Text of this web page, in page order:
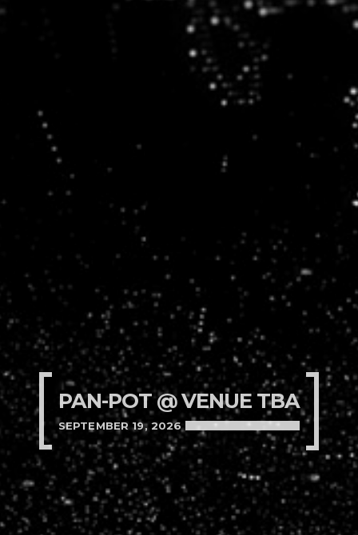
PAN-POT @ VENUE TBA
SEPTEMBER 19, 2026